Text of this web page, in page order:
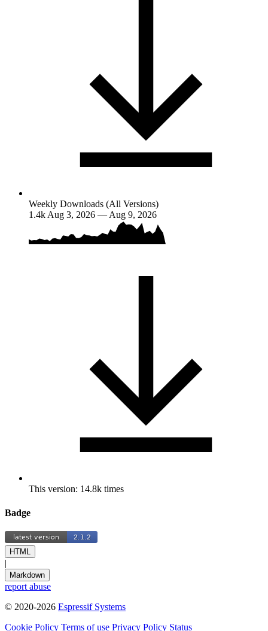
Weekly Downloads (All Versions)
1.4k Aug 3, 2026 — Aug 9, 2026
This version: 14.8k times
Badge
HTML
|
Markdown
report abuse
© 2020-2026 Espressif Systems
Cookie Policy Terms of use Privacy Policy Status